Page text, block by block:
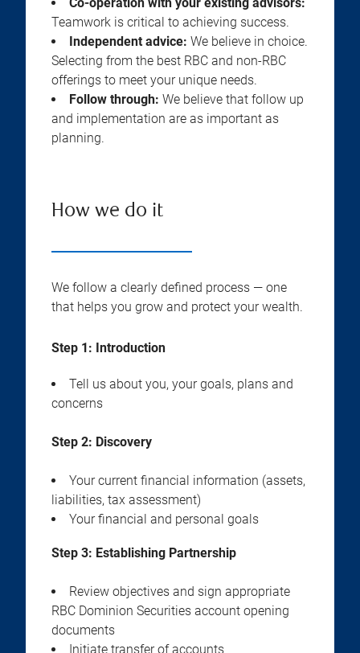
Teamwork is critical to achieving success.
Independent advice: We believe in choice.
Selecting from the best RBC and non-RBC
offerings to meet your unique needs.
Follow through: We believe that follow up
and implementation are as important as
planning.
How we do it
We follow a clearly defined process — one
that helps you grow and protect your wealth.
Step 1: Introduction
Tell us about you, your goals, plans and
concerns
Step 2: Discovery
Your current financial information (assets,
liabilities, tax assessment)
Your financial and personal goals
Step 3: Establishing Partnership
Review objectives and sign appropriate
RBC Dominion Securities account opening
documents
Initiate transfer of accounts